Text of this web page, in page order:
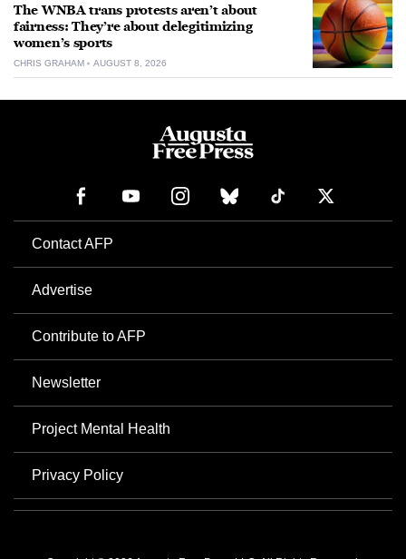
The WNBA trans protests aren’t about
fairness: They’re about delegitimizing
women’s sports
CHRIS GRAHAM AUGUST 8, 2026
Contact AFP
Advertise
Contribute to AFP
Newsletter
Project Mental Health
Privacy Policy